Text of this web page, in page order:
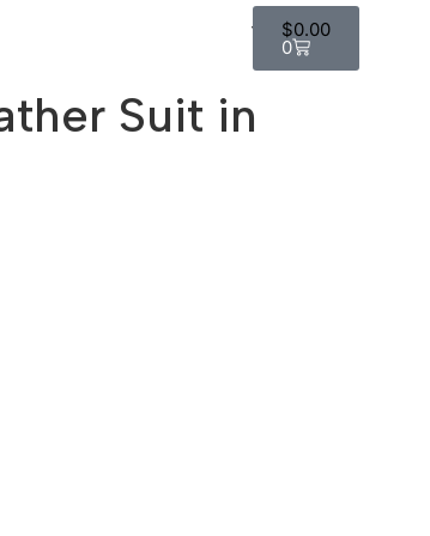
$0.00
0
Suit in